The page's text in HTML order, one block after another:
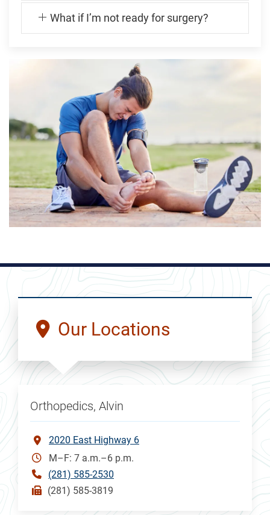
What if I’m not ready for surgery?
Our Locations
Orthopedics, Alvin
2020 East Highway 6
M–F: 7 a.m.–6 p.m.
(281) 585-2530
(281) 585-3819